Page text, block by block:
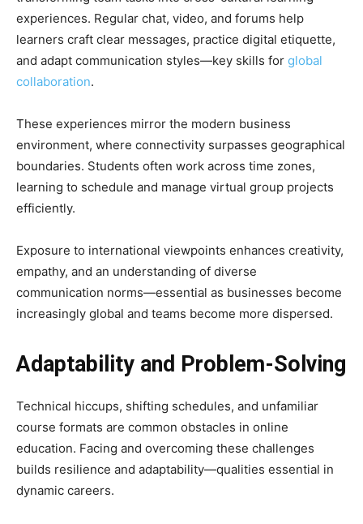
experiences. Regular chat, video, and forums help
learners craft clear messages, practice digital etiquette,
and adapt communication styles—key skills for global
collaboration.
These experiences mirror the modern business
environment, where connectivity surpasses geographical
boundaries. Students often work across time zones,
learning to schedule and manage virtual group projects
efficiently.
Exposure to international viewpoints enhances creativity,
empathy, and an understanding of diverse
communication norms—essential as businesses become
increasingly global and teams become more dispersed.
Adaptability and Problem-Solving
Technical hiccups, shifting schedules, and unfamiliar
course formats are common obstacles in online
education. Facing and overcoming these challenges
builds resilience and adaptability—qualities essential in
dynamic careers.